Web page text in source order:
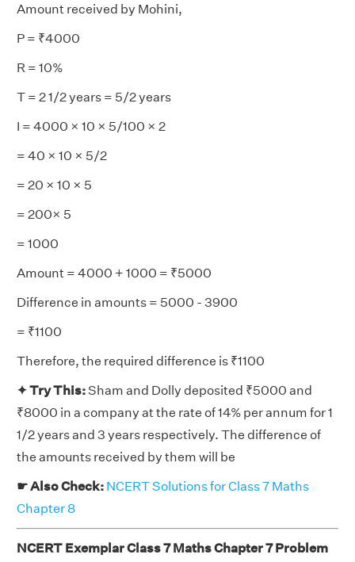
Amount received by Mohini,
P = ₹4000
R = 10%
T = 2 1/2 years = 5/2 years
I = 4000 × 10 × 5/100 × 2
= 40 × 10 × 5/2
= 20 × 10 × 5
= 200× 5
= 1000
Amount = 4000 + 1000 = ₹5000
Difference in amounts = 5000 - 3900
= ₹1100
Therefore, the required difference is ₹1100
✦ Try This:Sham and Dolly deposited ₹5000 and
₹8000 in a company at the rate of 14% per annum for 1
1/2 years and 3 years respectively. The difference of
the amounts received by them will be
☛ Also Check: NCERT Solutions for Class 7 Maths
Chapter 8
NCERT Exemplar Class 7 Maths Chapter 7 Problem